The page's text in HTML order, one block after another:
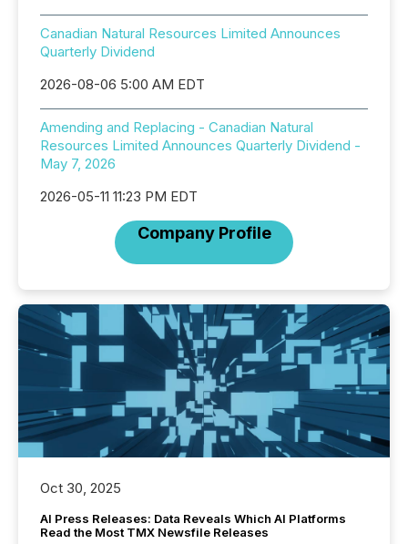
Canadian Natural Resources Limited Announces
Quarterly Dividend
2026-08-06 5:00 AM EDT
Amending and Replacing - Canadian Natural
Resources Limited Announces Quarterly Dividend -
May 7, 2026
2026-05-11 11:23 PM EDT
Company Profile
Oct 30, 2025
AI Press Releases: Data Reveals Which AI Platforms
Read the Most TMX Newsfile Releases